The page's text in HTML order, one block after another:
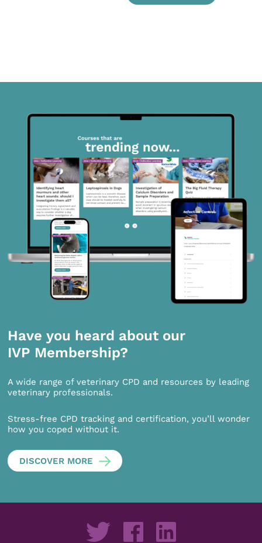
Have you heard about our
IVP Membership?
A wide range of veterinary CPD and resources by leading
veterinary professionals.
Stress-free CPD tracking and certification, you’ll wonder
how you coped without it.
DISCOVER MORE